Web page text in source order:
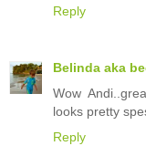
Reply
Belinda aka
Wow
looks pretty
Reply